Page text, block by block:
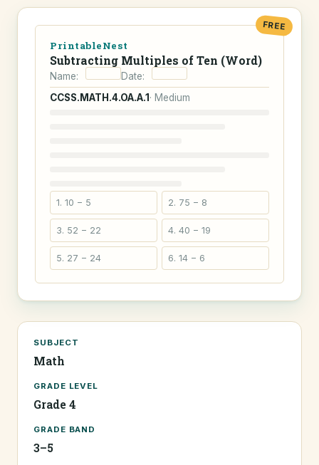
FREE
PrintableNest
Subtracting Multiples of Ten (Word)
Name:
Date:
CCSS.MATH.4.OA.A.1 · Medium
1. 10 − 5 2. 75 − 8
3. 52 − 22 4. 40 − 19
5. 27 − 24 6. 14 − 6
SUBJECT
Math
GRADE LEVEL
Grade 4
GRADE BAND
3–5